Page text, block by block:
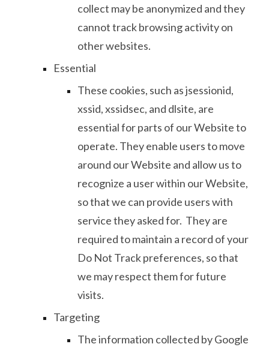
collect may be anonymized and they
cannot track browsing activity on
other websites.
Essential
These cookies, such as jsessionid,
xssid, xssidsec, and dlsite, are
essential for parts of our Website to
operate. They enable users to move
around our Website and allow us to
recognize a user within our Website,
so that we can provide users with
service they asked for. They are
required to maintain a record of your
Do Not Track preferences, so that
we may respect them for future
visits.
Targeting
The information collected by Google